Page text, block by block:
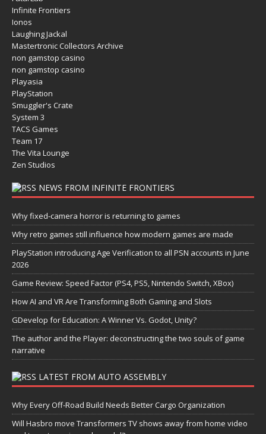
Infinite Frontiers
Ionos
Laughing Jackal
Mastertronic Collectors Archive
non gamstop casino
non gamstop casino
Playasia
PlayStation
Smuggler's Crate
System 3
TACS Games
Team 17
The Vita Lounge
Zen Studios
NEWS FROM INFINITE FRONTIERS
Why fixed-camera horror is returning to games
Why retro games still influence how modern games are made
PlayStation introducing Age Verification to all PSN accounts in June
2026
Game Review: Speed Factor (PS4, PS5, Nintendo Switch, XBox)
How AI and VR Are Transforming Both Gaming and Slots
GDevelop for Education: A Winner Vs. Godot, Unity?
The author and the Player: deconstructing the two souls of game
narrative
LATEST FROM AUTO ASSEMBLY
Why Every Off-Road Build Needs Better Cargo Organization
Will Hasbro move Transformers TV shows away from home video